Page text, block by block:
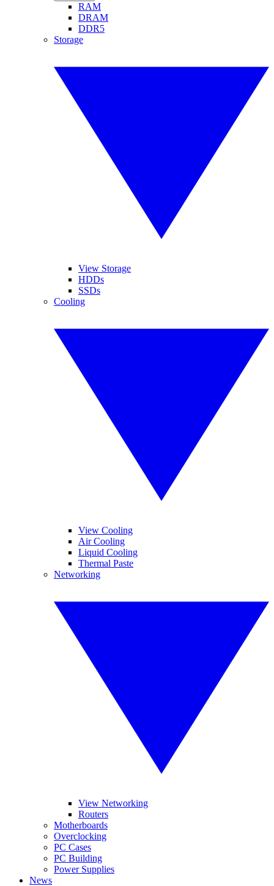
RAM
DRAM
DDR5
Storage
View Storage
HDDs
SSDs
Cooling
View Cooling
Air Cooling
Liquid Cooling
Thermal Paste
Networking
View Networking
Routers
Motherboards
Overclocking
PC Cases
PC Building
Power Supplies
News